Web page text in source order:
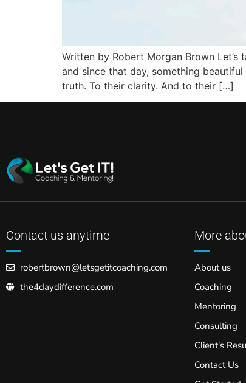
Written by Robert Morgan Brown
and since that day, something
truth. To their clarity. And to their […]
Contact us anytime
robertbrown@letsgetitcoaching.com
the4daydifference.com
More
About us
Coaching
Mentoring
Consulting
Client's
Contact Us